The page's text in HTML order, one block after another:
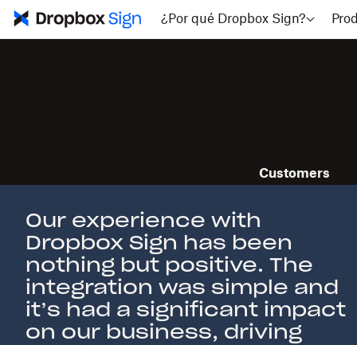
¿Por qué Dropbox Sign?
Customers
Meet our
Our experience with
Dropbox Sign has been
nothing but positive. The
integration was simple and
it’s had a significant impact
on our business, driving